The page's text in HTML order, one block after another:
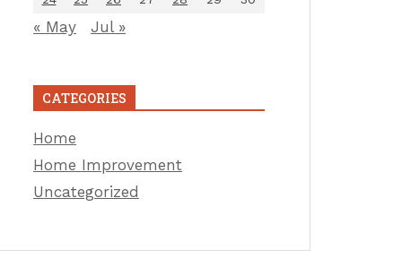
« May Jul »
CATEGORIES
Home
Home Improvement
Uncategorized